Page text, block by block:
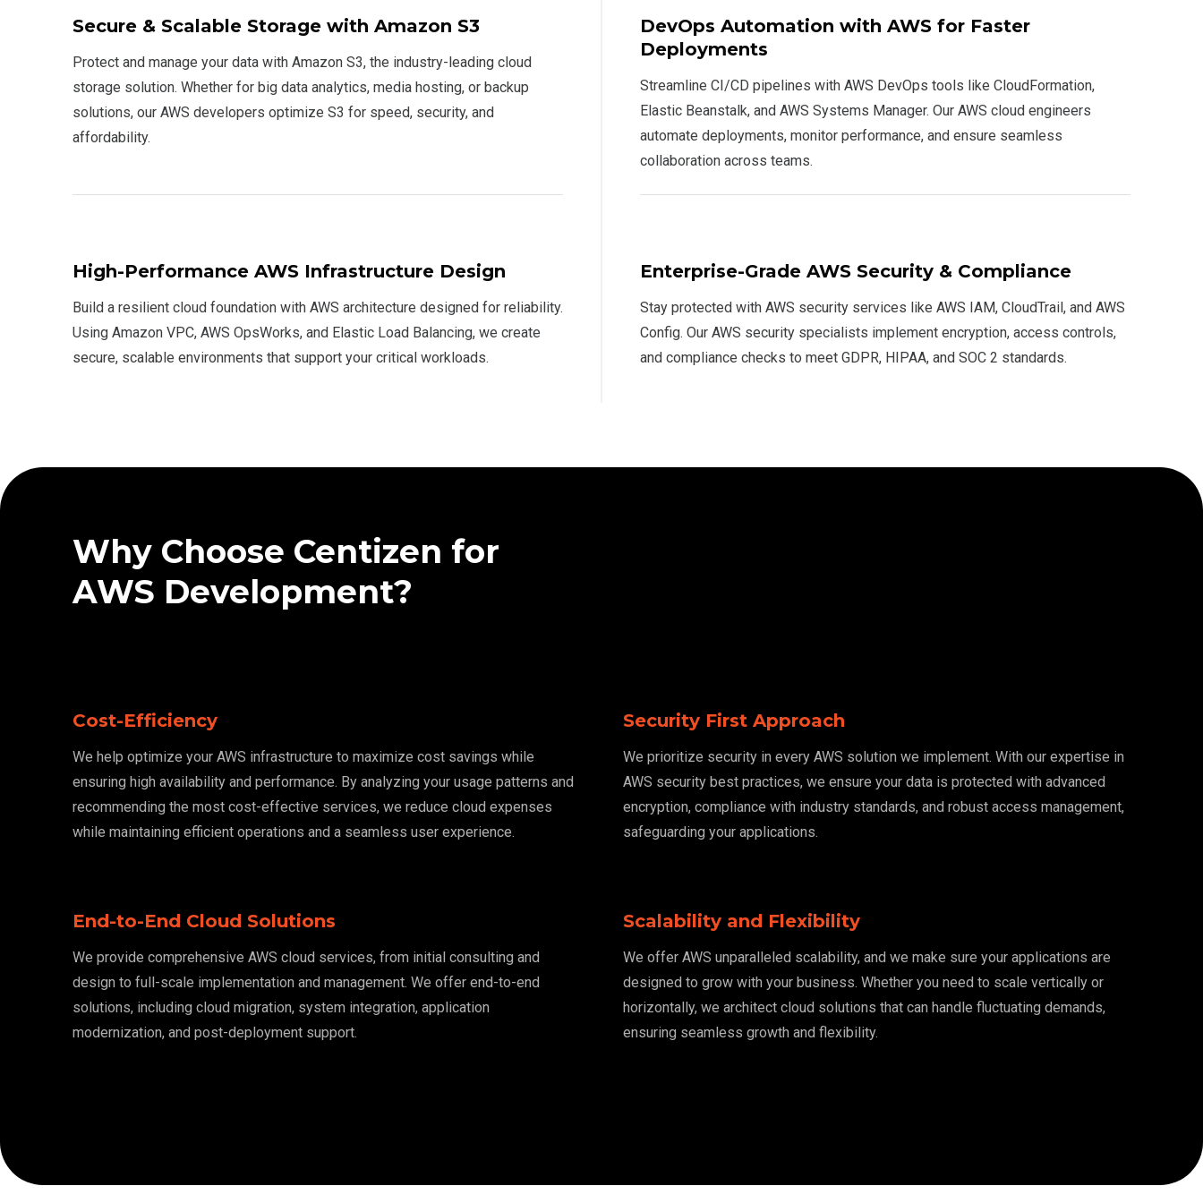
Secure & Scalable Storage with Amazon S3
Protect and manage your data with Amazon S3, the industry-leading cloud
storage solution. Whether for big data analytics, media hosting, or backup
solutions, our AWS developers optimize S3 for speed, security, and
affordability.
DevOps Automation with AWS for Faster
Deployments
Streamline CI/CD pipelines with AWS DevOps tools like CloudFormation,
Elastic Beanstalk, and AWS Systems Manager. Our AWS cloud engineers
automate deployments, monitor performance, and ensure seamless
collaboration across teams.
High-Performance AWS Infrastructure Design
Build a resilient cloud foundation with AWS architecture designed for reliability.
Using Amazon VPC, AWS OpsWorks, and Elastic Load Balancing, we create
secure, scalable environments that support your critical workloads.
Enterprise-Grade AWS Security & Compliance
Stay protected with AWS security services like AWS IAM, CloudTrail, and AWS
Config. Our AWS security specialists implement encryption, access controls,
and compliance checks to meet GDPR, HIPAA, and SOC 2 standards.
Why Choose Centizen for
AWS Development?
Cost-Efficiency
We help optimize your AWS infrastructure to maximize cost savings while
ensuring high availability and performance. By analyzing your usage patterns and
recommending the most cost-effective services, we reduce cloud expenses
while maintaining efficient operations and a seamless user experience.
Security First Approach
We prioritize security in every AWS solution we implement. With our expertise in
AWS security best practices, we ensure your data is protected with advanced
encryption, compliance with industry standards, and robust access management,
safeguarding your applications.
End-to-End Cloud Solutions
We provide comprehensive AWS cloud services, from initial consulting and
design to full-scale implementation and management. We offer end-to-end
solutions, including cloud migration, system integration, application
modernization, and post-deployment support.
Scalability and Flexibility
We offer AWS unparalleled scalability, and we make sure your applications are
designed to grow with your business. Whether you need to scale vertically or
horizontally, we architect cloud solutions that can handle fluctuating demands,
ensuring seamless growth and flexibility.